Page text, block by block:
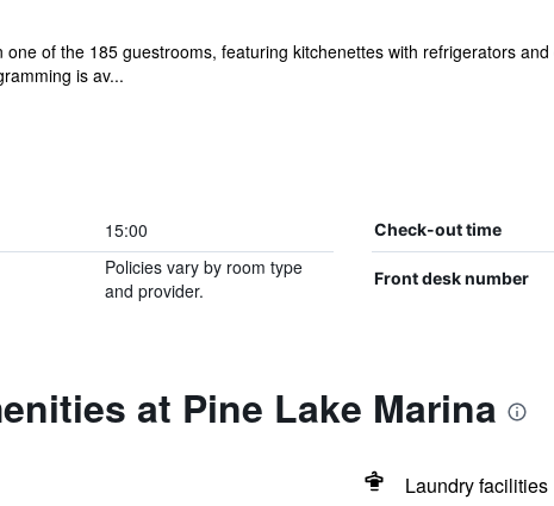
of the 185 guestrooms, featuring kitchenettes with refrigerators
is av...
15:00 Check-out time
Policies vary by room type
and provider.
Front desk number
at Pine Lake Marina
Laundry facilities